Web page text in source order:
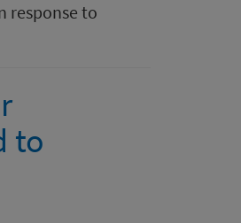
response to
to